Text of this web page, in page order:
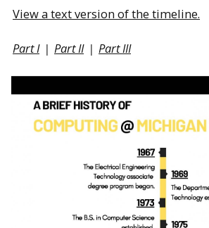
View a text version of the timeline.
Part I | Part II | Part III